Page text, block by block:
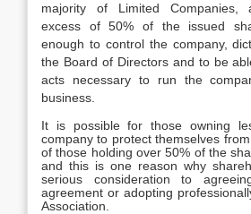
majority of Limited Companies,
excess of 50% of the issued
enough to control the company,
the Board of Directors and to be
acts necessary to run the
business.
It is possible for those owning
company to protect themselves
of those holding over 50% of the
and this is one reason why
serious consideration to
agreement or adopting
Association.